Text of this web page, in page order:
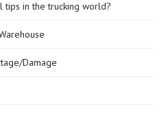
tips in the trucking world?
Damage